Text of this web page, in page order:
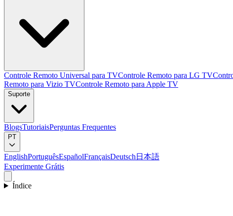
Controle Remoto Universal para TVControle Remoto para LG TV
Remoto para Vizio TVControle Remoto para Apple TV
Suporte
BlogsTutoriaisPerguntas Frequentes
PT
EnglishPortuguêsEspañolFrançaisDeutsch 日本語
Experimente Grátis
Índice